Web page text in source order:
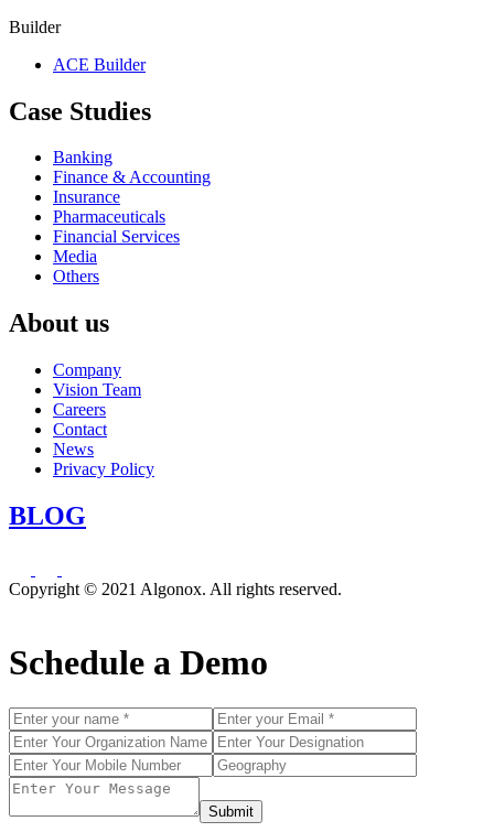
Builder
ACE Builder
Case Studies
Banking
Finance & Accounting
Insurance
Pharmaceuticals
Financial Services
Media
Others
About us
Company
Vision Team
Careers
Contact
News
Privacy Policy
BLOG
Copyright © 2021 Algonox. All rights reserved.
Schedule a Demo